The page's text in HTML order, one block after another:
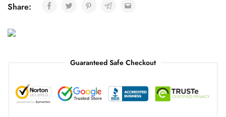
Share:
Guaranteed Safe Checkout